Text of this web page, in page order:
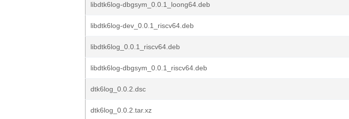
libdtk6log-dbgsym_0.0.1_loong64.deb
libdtk6log-dev_0.0.1_riscv64.deb
libdtk6log_0.0.1_riscv64.deb
libdtk6log-dbgsym_0.0.1_riscv64.deb
dtk6log_0.0.2.dsc
dtk6log_0.0.2.tar.xz